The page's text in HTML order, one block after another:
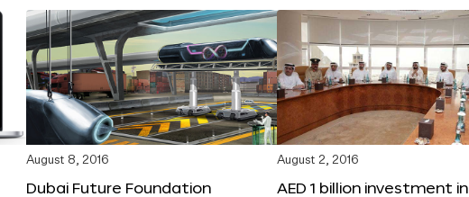
August 8, 2016
Dubai Future Foundation
August 2, 2016
AED 1 billion investment in